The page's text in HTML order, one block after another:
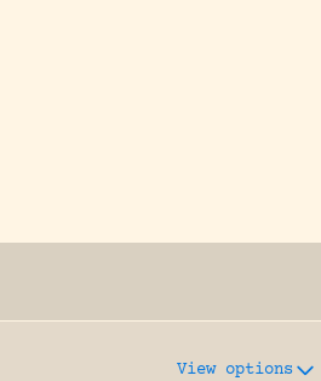
assisting research and
View options